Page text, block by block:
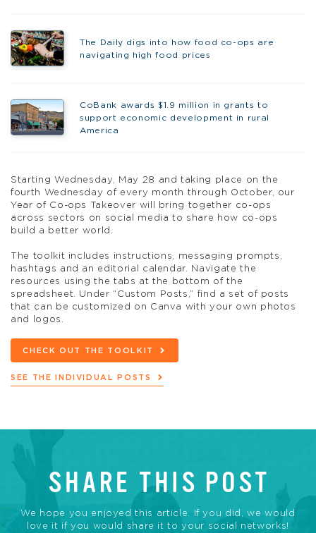
The Daily digs into how food co-ops are
navigating high food prices
CoBank awards $1.9 million in grants to
support economic development in rural
America
Starting Wednesday, May 28 and taking place on the
fourth Wednesday of every month through October, our
Year of Co-ops Takeover will bring together co-ops
across sectors on social media to share how co-ops
build a better world.
The toolkit includes instructions, messaging prompts,
hashtags and an editorial calendar. Navigate the
resources using the tabs at the bottom of the
spreadsheet. Under “Custom Posts,” find a set of posts
that can be customized on Canva with your own photos
and logos.
CHECK OUT THE TOOLKIT
SEE THE INDIVIDUAL POSTS
SHARE THIS POST
We hope you enjoyed this article. If you did, we would
love it if you would share it to your social networks!